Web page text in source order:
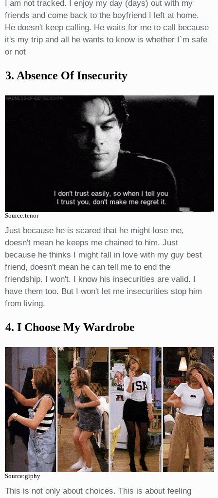
I am not tracked. I enjoy my day (days) out with my
friends and come back to the boyfriend I left at home.
He doesn't keep calling. He waits for me to call because
it's my trip and all he wants to know is whether I`m safe
or not
3. Absence Of Insecurity
Source:tenor
Just because he is scared that he might lose me,
doesn't mean he keeps me chained to him. Just
because he thinks I might fall in love with my guy best
friend, doesn't mean he can tell me to end the
friendship. I won't. I know his insecurities are valid. I
have them too. But I won't let me insecurities stop him
from living.
4. I Choose My Wardrobe
Source:giphy
This is not only about choices. This is about feeling